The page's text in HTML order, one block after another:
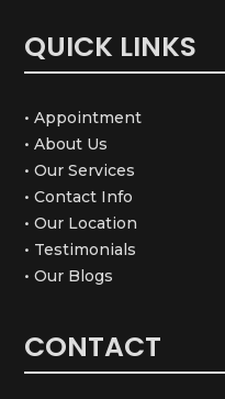
QUICK LINKS
• Appointment
• About Us
• Our Services
• Contact Info
• Our Location
• Testimonials
• Our Blogs
CONTACT